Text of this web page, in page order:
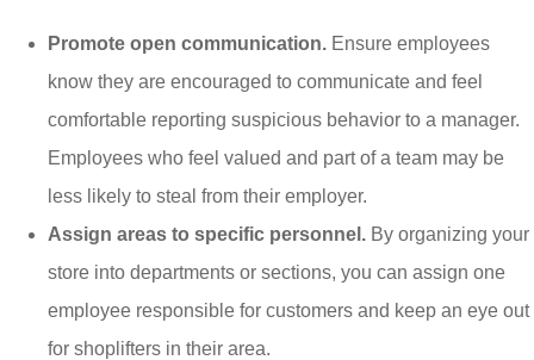
Promote open communication. Ensure employees
know they are encouraged to communicate and feel
comfortable reporting suspicious behavior to a manager.
Employees who feel valued and part of a team may be
less likely to steal from their employer.
Assign areas to specific personnel. By organizing your
store into departments or sections, you can assign one
employee responsible for customers and keep an eye out
for shoplifters in their area.